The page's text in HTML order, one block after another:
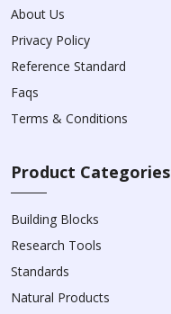
About Us
Privacy Policy
Reference Standard
Faqs
Terms & Conditions
Product Categories
Building Blocks
Research Tools
Standards
Natural Products